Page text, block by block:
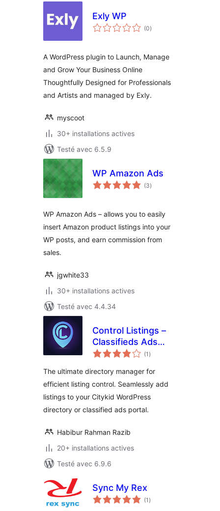
Exly WP
(0notes
en
)
A WordPress plugin to Launch, Manage
and Grow Your Business Online
Thoughtfully Designed for Professionals
and Artists and managed by Exly.
myscoot
30+ installations actives
Testé avec 6.5.9
WP Amazon Ads
(3notes
en
)
WP Amazon Ads – allows you to easily
insert Amazon product listings into your
WP posts, and earn commission from
sales.
jgwhite33
30+ installations actives
Testé avec 4.4.34
Control Listings –
Classifieds Ads
Directory Portal
(1 notes
en
)
The ultimate directory manager for
efficient listing control. Seamlessly add
listings to your Citykid WordPress
directory or classified ads portal.
Habibur Rahman Razib
20+ installations actives
Testé avec 6.9.6
Sync My Rex
(1 notes
en
)